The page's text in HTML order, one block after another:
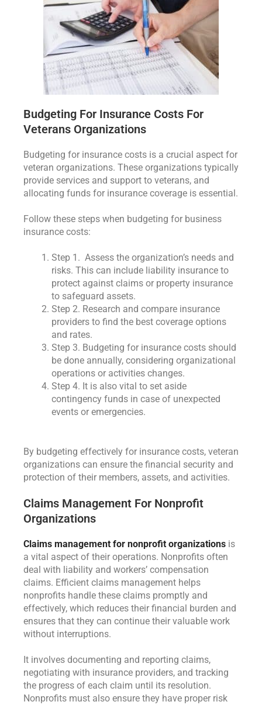
Budgeting For Insurance Costs For
Veterans Organizations
Budgeting for insurance costs is a crucial aspect for
veteran organizations. These organizations typically
provide services and support to veterans, and
allocating funds for insurance coverage is essential.
Follow these steps when budgeting for business
insurance costs:
Step 1. Assess the organization’s needs and
risks. This can include liability insurance to
protect against claims or property insurance
to safeguard assets.
Step 2. Research and compare insurance
providers to find the best coverage options
and rates.
Step 3. Budgeting for insurance costs should
be done annually, considering organizational
operations or activities changes.
Step 4. It is also vital to set aside
contingency funds in case of unexpected
events or emergencies.
By budgeting effectively for insurance costs, veteran
organizations can ensure the financial security and
protection of their members, assets, and activities.
Claims Management For Nonprofit
Organizations
Claims management for nonprofit organizations is
a vital aspect of their operations. Nonprofits often
deal with liability and workers’ compensation
claims. Efficient claims management helps
nonprofits handle these claims promptly and
effectively, which reduces their financial burden and
ensures that they can continue their valuable work
without interruptions.
It involves documenting and reporting claims,
negotiating with insurance providers, and tracking
the progress of each claim until its resolution.
Nonprofits must also ensure they have proper risk